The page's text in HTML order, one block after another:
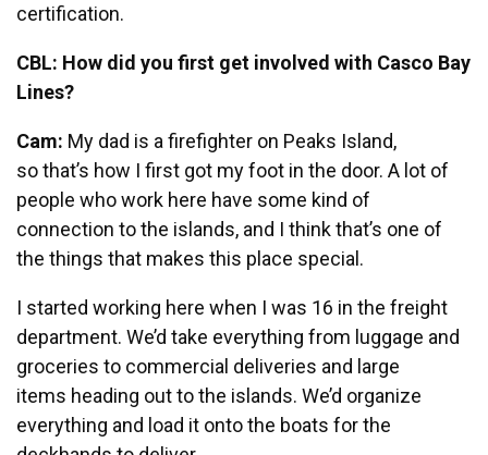
certification.
CBL: How did you first get involved with Casco Bay
Lines?
Cam: My dad is a firefighter on Peaks Island,
so that’s how I first got my foot in the door. A lot of
people who work here have some kind of
connection to the islands, and I think that’s one of
the things that makes this place special.
I started working here when I was 16 in the freight
department. We’d take everything from luggage and
groceries to commercial deliveries and large
items heading out to the islands. We’d organize
everything and load it onto the boats for the